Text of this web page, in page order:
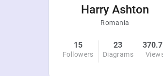
Harry Ashton
Romania
15
Followers
23
Diagrams